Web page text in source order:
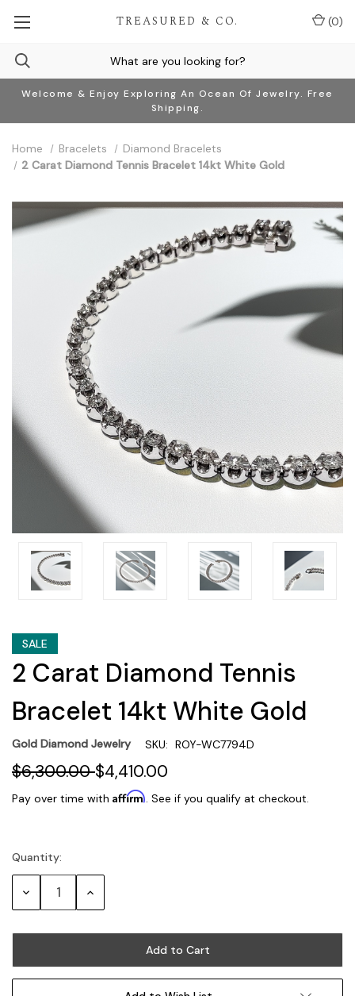
Welcome & Enjoy Exploring An Ocean Of Jewelry. Free
Shipping.
TREASURED & CO. (0)
Home Bracelets
Diamond Bracelets
2 Carat Diamond Tennis Bracelet 14kt White Gold
SALE
2 Carat Diamond Tennis
Bracelet 14kt White Gold
Gold Diamond Jewelry SKU: ROY-WC7794D
$6,300.00$4,410.00
Pay over time with Affirm. See if you qualify at checkout.
Current
Stock:
Quantity:
Decrease Increase